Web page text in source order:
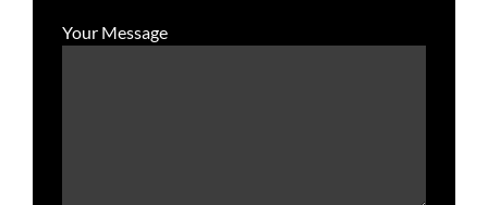
Your Message